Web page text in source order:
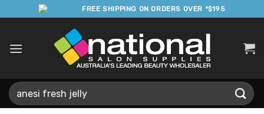
to
FREE SHIPPING ON ORDERS OVER *$195
Search
for: